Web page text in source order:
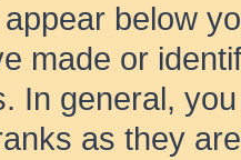
below
made or
In general,
as they